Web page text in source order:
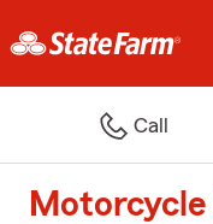
Call